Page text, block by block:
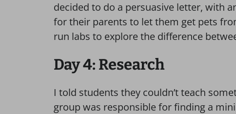
decided to do a persuasive letter, with
for their parents to let them get pets
run labs to explore the difference
Day 4: Research
I told students they couldn’t teach
group was responsible for finding a